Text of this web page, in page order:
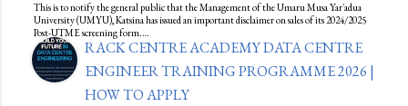
This is to notify the general public that the Management of the Umaru Musa Yar'adua
University (UMYU), Katsina has issued an important disclaimer on sales of its 2024/2025
Post-UTME screening form.…
RACK CENTRE ACADEMY DATA CENTRE
ENGINEER TRAINING PROGRAMME 2026 |
HOW TO APPLY